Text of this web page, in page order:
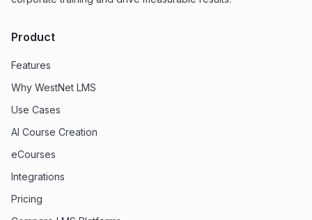
Product
Features
Why WestNet LMS
Use Cases
AI Course Creation
eCourses
Integrations
Pricing